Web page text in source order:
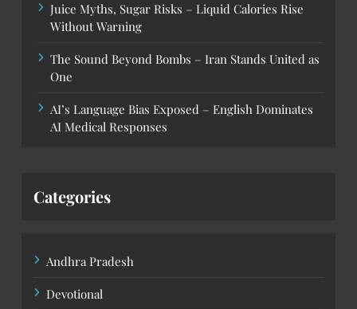
Juice Myths, Sugar Risks – Liquid Calories Rise
Without Warning
The Sound Beyond Bombs – Iran Stands United as
One
AI’s Language Bias Exposed – English Dominates
AI Medical Responses
Categories
Andhra Pradesh
Devotional